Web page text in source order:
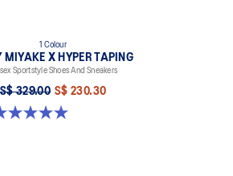
1 Colour
MIYAKE X HYPER TAPING
Sportstyle Shoes And Sneakers
S$ 329.00 S$ 230.30
stars. 1 review